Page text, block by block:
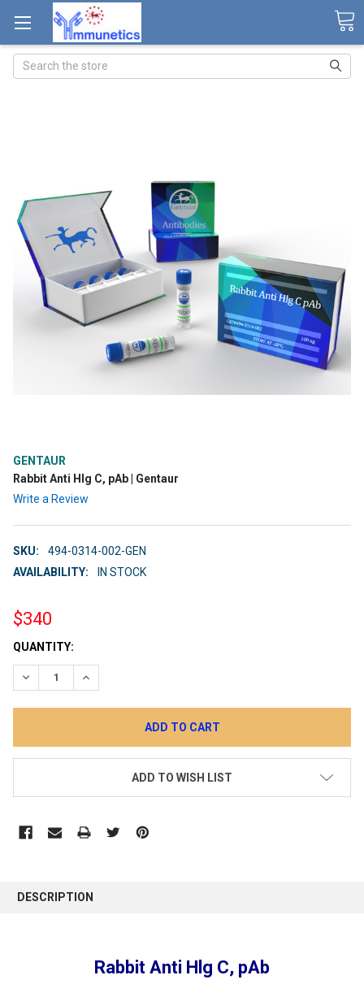
Search
GENTAUR
Rabbit Anti Hlg C, pAb | Gentaur
Write a Review
SKU:
494-0314-002-GEN
AVAILABILITY:
IN STOCK
$340
CURRENT
STOCK:
QUANTITY:
DECREASE QUANTITY:INCREASE QUANTITY:
ADD TO WISH LIST
DESCRIPTION
Rabbit Anti Hlg C, pAb